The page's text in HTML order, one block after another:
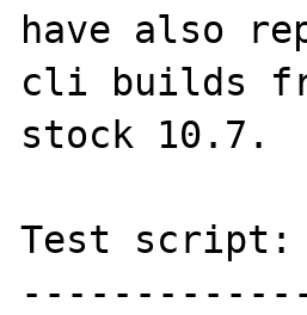
have also
cli builds
stock 10.7.
Test script: